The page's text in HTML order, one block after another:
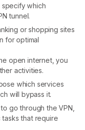
specify which
tunnel.
or shopping sites
for optimal
open internet, you
activities.
which services
will bypass it.
go through the VPN,
that require